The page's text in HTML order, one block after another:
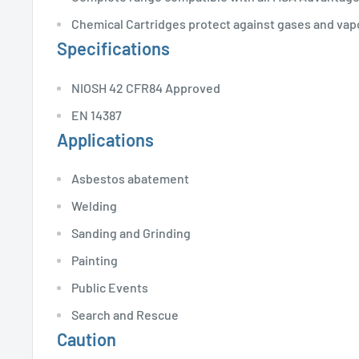
Chemical Cartridges protect against gases and
Specifications
NIOSH 42 CFR84 Approved
EN 14387
Applications
Asbestos abatement
Welding
Sanding and Grinding
Painting
Public Events
Search and Rescue
Caution